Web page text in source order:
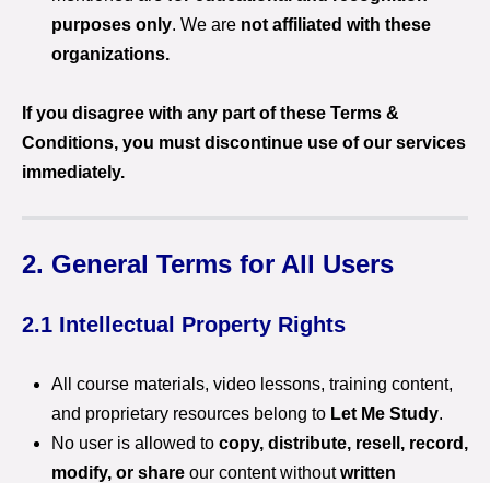
purposes only. We are not affiliated with these
organizations.
If you disagree with any part of these Terms &
Conditions, you must discontinue use of our services
immediately.
2. General Terms for All Users
2.1 Intellectual Property Rights
All course materials, video lessons, training content,
and proprietary resources belong to Let Me Study.
No user is allowed to copy, distribute, resell, record,
modify, or share our content withoutwritten